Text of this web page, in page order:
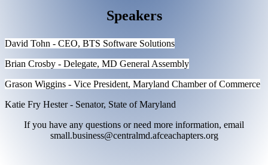
Speakers
David Tohn - CEO, BTS Software Solutions
Brian Crosby - Delegate, MD General Assembly
Grason Wiggins - Vice President, Maryland Chamber of Commerce
Katie Fry Hester - Senator, State of Maryland
If you have any questions or need more information, email
small.business@centralmd.afceachapters.org